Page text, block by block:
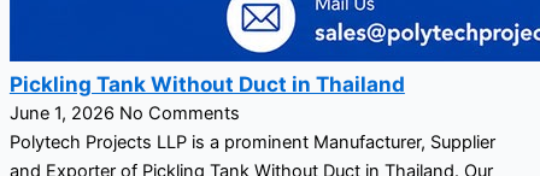
Pickling Tank Without Duct in Thailand
June 1, 2026 No Comments
Polytech Projects LLP is a prominent Manufacturer, Supplier
and Exporter of Pickling Tank Without Duct in Thailand. Our